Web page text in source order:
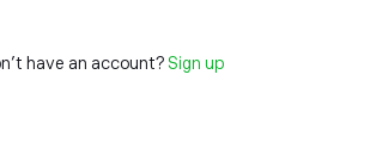
have an account? Sign up